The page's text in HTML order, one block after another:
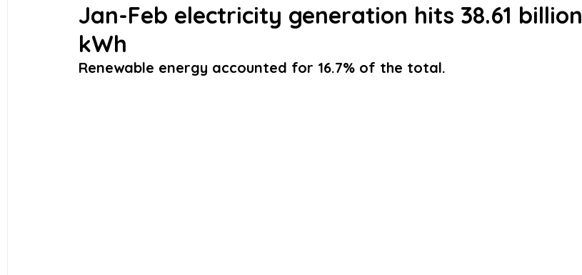
Jan-Feb electricity generation hits 38.61 billion
kWh
Renewable energy accounted for 16.7% of the total.